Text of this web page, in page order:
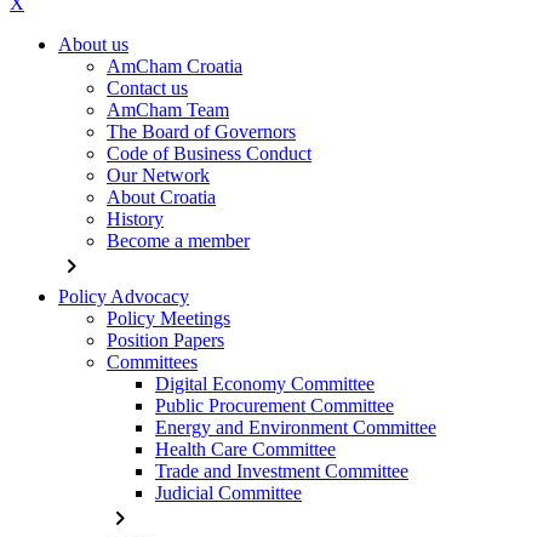
About us
AmCham Croatia
Contact us
AmCham Team
The Board of Governors
Code of Business Conduct
Our Network
About Croatia
History
Become a member
chevron_right
Policy Advocacy
Policy Meetings
Position Papers
Committees
Digital Economy Committee
Public Procurement Committee
Energy and Environment Committee
Health Care Committee
Trade and Investment Committee
Judicial Committee
chevron_right